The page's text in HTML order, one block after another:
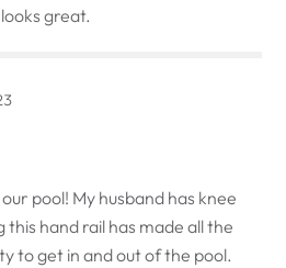
great.
pool! My husband has knee
this hand rail has made all the
to get in and out of the pool.